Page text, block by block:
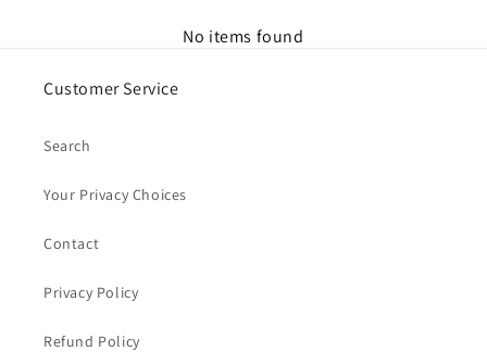
No items found
Customer Service
Search
Your Privacy Choices
Contact
Privacy Policy
Refund Policy